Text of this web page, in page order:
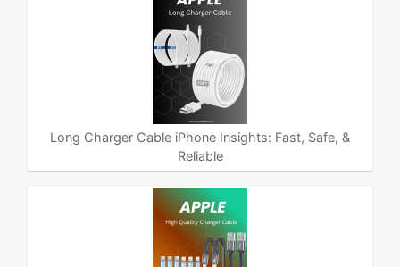
Long Charger Cable iPhone Insights: Fast, Safe, &
Reliable